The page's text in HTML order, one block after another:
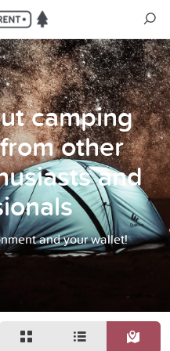
camping
other
and
and your wallet!